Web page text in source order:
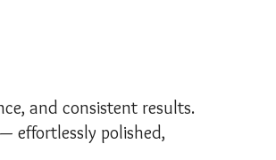
and consistent results.
effortlessly polished,